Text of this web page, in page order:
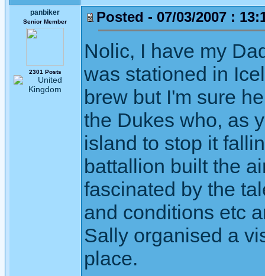
panbiker
Senior Member
2301 Posts
Posted - 07/03/2007 :
Nolic, I have my
was stationed in
brew but I'm sure
the Dukes who, as
island to stop it
battallion built the
fascinated by the
and conditions etc
Sally organised a
place.